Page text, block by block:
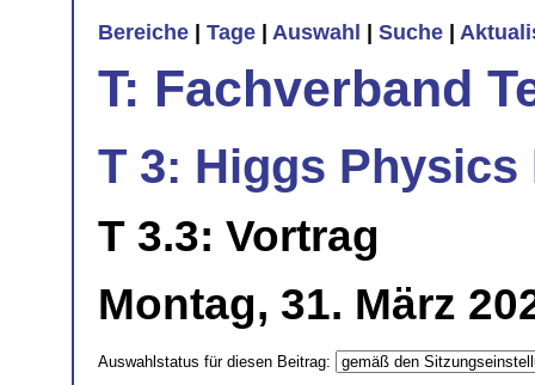
Bereiche Tage Auswahl Suche
T: Fachverband
T 3: Higgs Physics
T 3.3: Vortrag
Montag, 31. März
Auswahlstatus für diesen Beitrag: